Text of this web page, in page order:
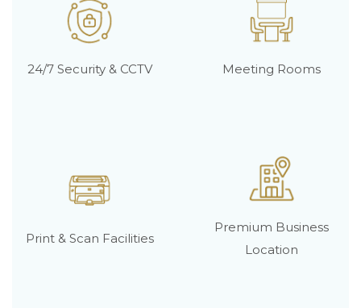
24/7 Security & CCTV Meeting Rooms
Print & Scan Facilities
Premium Business
Location